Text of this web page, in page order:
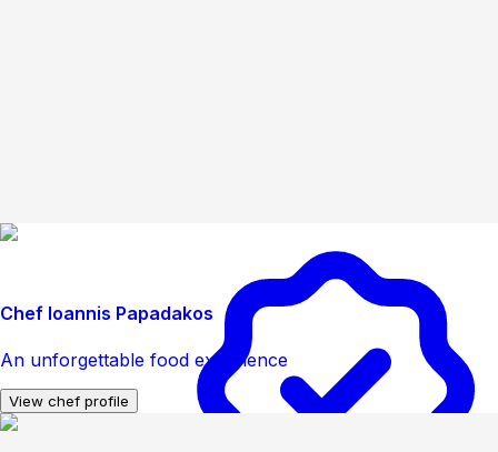
Chef Ioannis Papadakos
An unforgettable food experience
View chef profile